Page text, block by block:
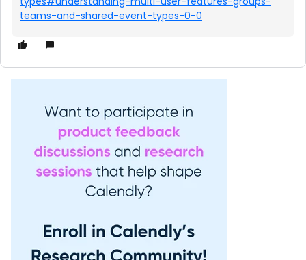
teams-and-shared-event-types-0-0